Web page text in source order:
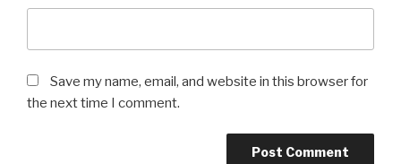
Save my name, email, and website in this browser for
the next time I comment.